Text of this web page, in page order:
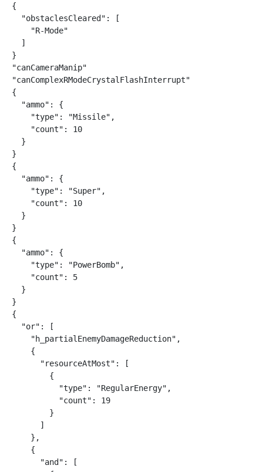
{
  "obstaclesCleared": [
    "R-Mode"
  ]
}
"canCameraManip"
"canComplexRModeCrystalFlashInterrupt"
{
  "ammo": {
    "type": "Missile",
    "count": 10
  }
}
{
  "ammo": {
    "type": "Super",
    "count": 10
  }
}
{
  "ammo": {
    "type": "PowerBomb",
    "count": 5
  }
}
{
  "or": [
    "h_partialEnemyDamageReduction",
    {
      "resourceAtMost": [
        {
          "type": "RegularEnergy",
          "count": 19
        }
      ]
    },
    {
      "and": [